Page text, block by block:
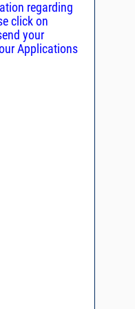
regarding
click on
Applications